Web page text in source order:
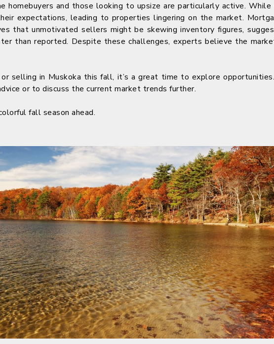
homebuyers and those looking to upsize are particularly active.
expectations, leading to properties lingering on the market.
that unmotivated sellers might be skewing inventory figures,
than reported. Despite these challenges, experts believe the
or selling in Muskoka this fall, it’s a great time to explore
or to discuss the current market trends further.
fall season ahead.